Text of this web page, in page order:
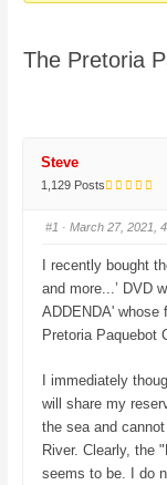
here:
The Pretoria
Steve
1,129 Posts
#1 · March 27, 2021,
I recently bought
and more...’ DVD
ADDENDA' whose
Pretoria Paquebot
I immediately
will share my
the sea and
River. Clearly, the
seems to be. I do